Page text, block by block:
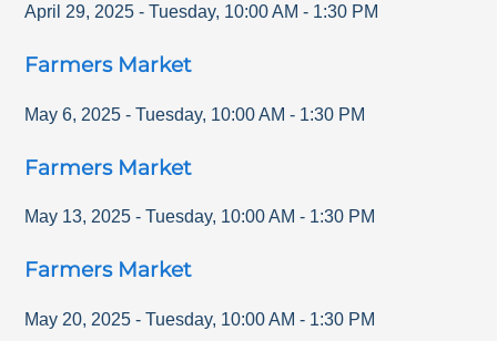
April 29, 2025 - Tuesday, 10:00 AM - 1:30 PM
Farmers Market
May 6, 2025 - Tuesday, 10:00 AM - 1:30 PM
Farmers Market
May 13, 2025 - Tuesday, 10:00 AM - 1:30 PM
Farmers Market
May 20, 2025 - Tuesday, 10:00 AM - 1:30 PM